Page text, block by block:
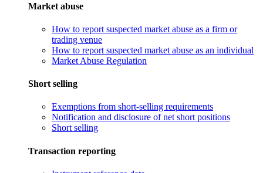
Market abuse
How to report suspected market abuse as a firm or
trading venue
How to report suspected market abuse as an individual
Market Abuse Regulation
Short selling
Exemptions from short-selling requirements
Notification and disclosure of net short positions
Short selling
Transaction reporting